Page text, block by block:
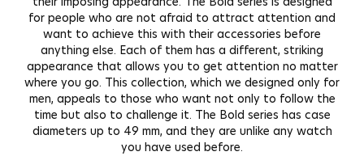
for people who are not afraid to attract attention and
want to achieve this with their accessories before
anything else. Each of them has a different, striking
appearance that allows you to get attention no matter
where you go. This collection, which we designed only for
men, appeals to those who want not only to follow the
time but also to challenge it. The Bold series has case
diameters up to 49 mm, and they are unlike any watch
you have used before.